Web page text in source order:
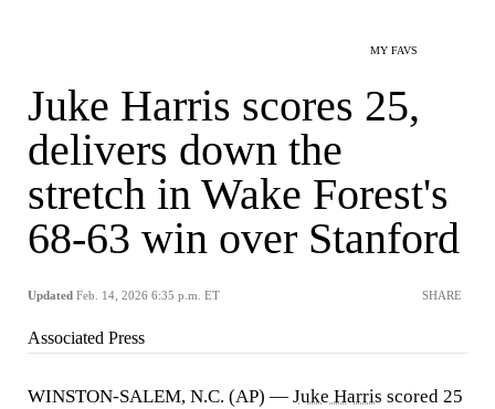
MY FAVS
Juke Harris scores 25,
delivers down the
stretch in Wake Forest's
68-63 win over Stanford
Updated Feb. 14, 2026 6:35 p.m. ET SHARE
Associated Press
WINSTON-SALEM, N.C. (AP) — Juke Harris scored 25